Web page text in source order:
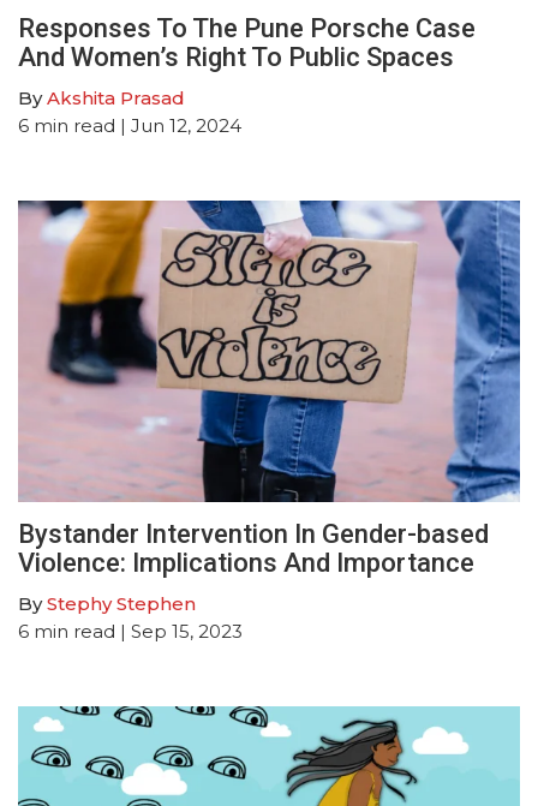
Responses To The Pune Porsche Case
And Women’s Right To Public Spaces
ByAkshita Prasad
6 min read | Jun 12, 2024
Bystander Intervention In Gender-based
Violence: Implications And Importance
ByStephy Stephen
6 min read | Sep 15, 2023